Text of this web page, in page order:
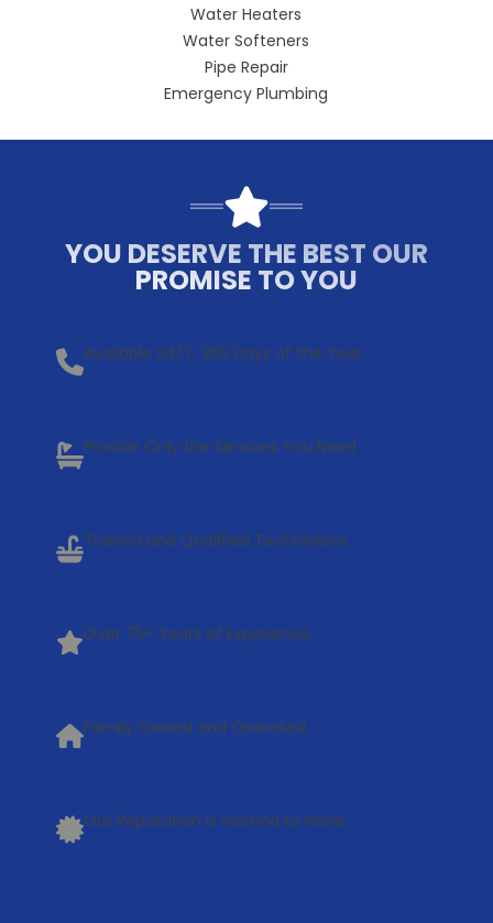
Water Heaters
Water Softeners
Pipe Repair
Emergency Plumbing
YOU DESERVE THE BEST OUR
PROMISE TO YOU
Available 24/7, 365 Days of the Year
Provide Only the Services You Need
Trained and Qualified Technicians
Over 75+ Years of Experience
Family Owned and Operated
Our Reputation is Second to None